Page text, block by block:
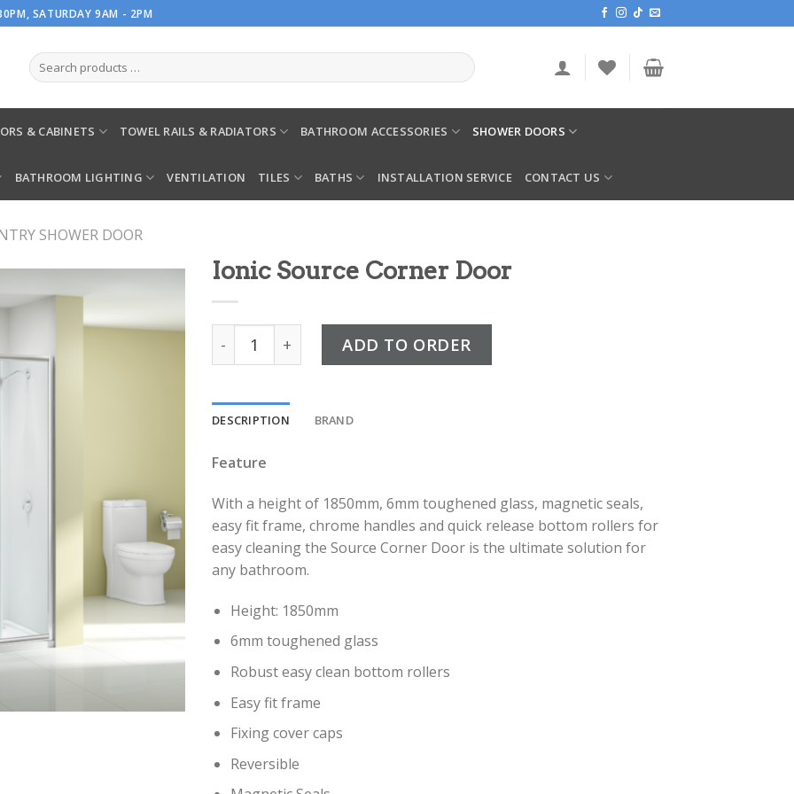
SATURDAY 9AM - 2PM
& CABINETS TOWEL RAILS & RADIATORS BATHROOM ACCESSORIES SHOWER DOORS
BATHROOM LIGHTING VENTILATION TILES BATHS INSTALLATION SERVICE CONTACT US
SHOWER DOOR
Ionic Source Corner Door
Ionic Source Corner Door quantity
ADD TO ORDER
DESCRIPTION BRAND
Feature
With a height of 1850mm, 6mm toughened glass, magnetic seals,
easy fit frame, chrome handles and quick release bottom rollers for
easy cleaning the Source Corner Door is the ultimate solution for
any bathroom.
Height: 1850mm
6mm toughened glass
Robust easy clean bottom rollers
Easy fit frame
Fixing cover caps
Reversible